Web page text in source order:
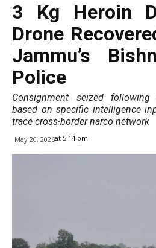
3 Kg Heroin
Drone
Jammu’s
Police
Consignment seized following
based on specific intelligence
trace cross-border narco network
May 20, 2026at 5:14 pm